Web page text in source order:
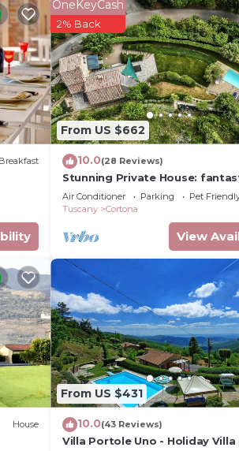
for
From US $662
OneKeyCash
2% Back
10.0(28 Reviews)
Stunning Private House:
beautiful views, A/C, Wi-Fi, and
Air Conditioner Parking
Pet
Tuscany
Cortona
View
House
From US $431
10.0(43 Reviews)
Villa Portole Uno - Holiday Villa